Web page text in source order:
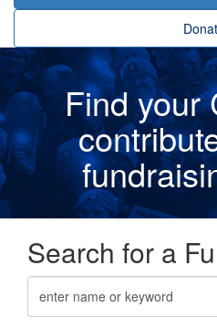
Find your
Search for a